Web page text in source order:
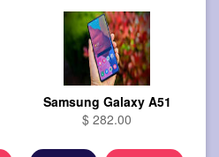
Samsung Galaxy A51
$ 282.00